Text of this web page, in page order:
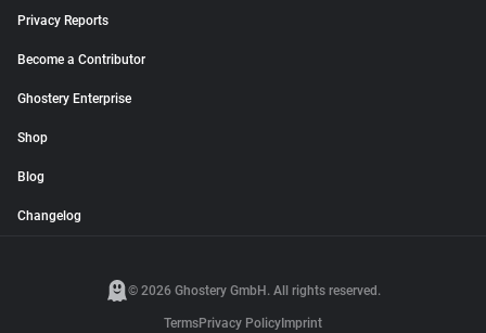
Privacy Reports
Become a Contributor
Ghostery Enterprise
Shop
Blog
Changelog
© 2026 Ghostery GmbH. All rights reserved.
TermsPrivacy Policy Imprint